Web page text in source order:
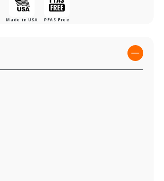
Made in USA PFAS Free